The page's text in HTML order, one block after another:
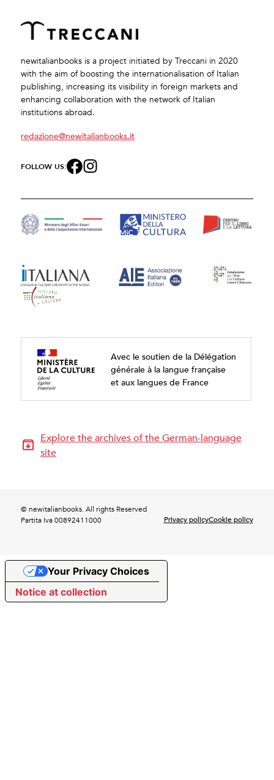
newitalianbooks is a project initiated by Treccani in 2020
with the aim of boosting the internationalisation of Italian
publishing, increasing its visibility in foreign markets and
enhancing collaboration with the network of Italian
institutions abroad.
redazione@newitalianbooks.it
FOLLOW US:
Avec le soutien de la Délégation
générale à la langue française
et aux langues de France
Explore the archives of the German-language
site
© newitalianbooks. All rights Reserved
Partita Iva 00892411000
Privacy policyCookie policy
Notice at collection
Your Privacy Choices